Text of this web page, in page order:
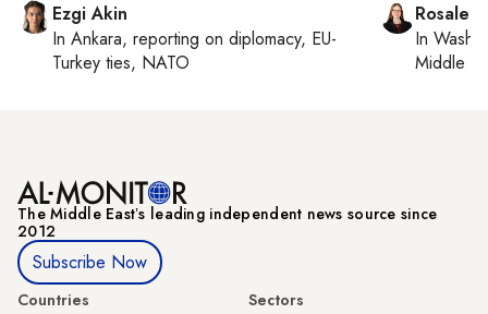
Ezgi Akin
In Ankara, reporting on diplomacy, EU-
Turkey ties, NATO
In
Middle
The Middle Eastʼs leading independent news source since
2012
Subscribe Now
Countries
Sectors